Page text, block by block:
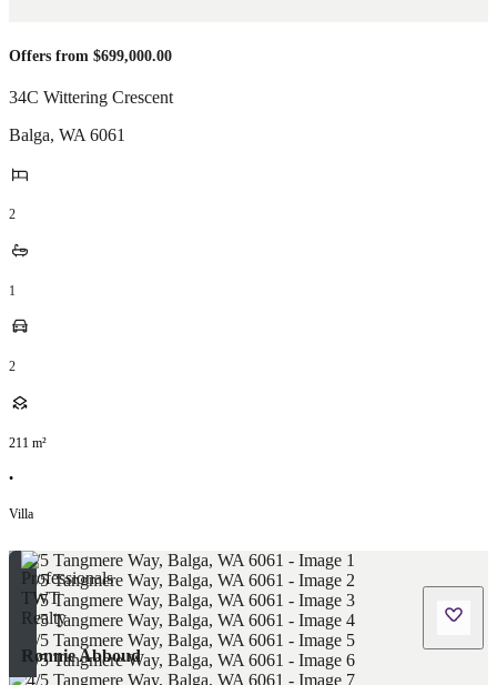
Offers from $699,000.00
34C Wittering Crescent
Balga, WA 6061
2
1
2
211 m²
•
Villa
Ronnie Abboud